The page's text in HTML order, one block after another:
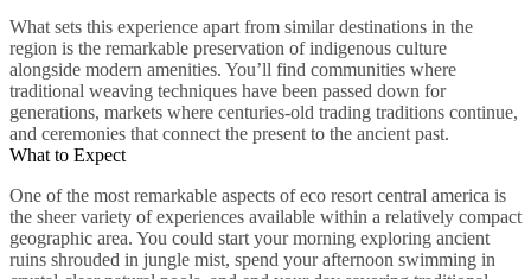
What sets this experience apart from similar destinations in the
region is the remarkable preservation of indigenous culture
alongside modern amenities. You’ll find communities where
traditional weaving techniques have been passed down for
generations, markets where centuries-old trading traditions continue,
and ceremonies that connect the present to the ancient past.
What to Expect
One of the most remarkable aspects of eco resort central america is
the sheer variety of experiences available within a relatively compact
geographic area. You could start your morning exploring ancient
ruins shrouded in jungle mist, spend your afternoon swimming in